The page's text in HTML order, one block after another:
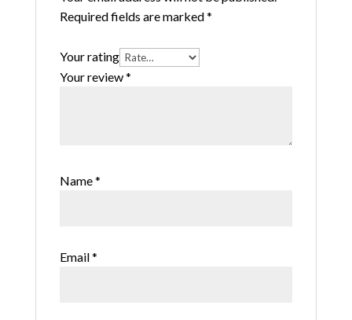
Required fields are marked*
Your rating
Your review*
Name*
Email*